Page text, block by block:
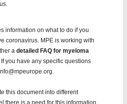
information on what to do if you
coronavirus. MPE is working with
a detailed FAQ for myeloma
If you have any specific questions
this document into different
there is a need for this information